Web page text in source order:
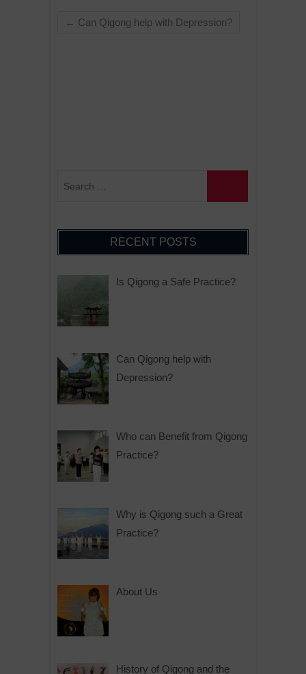
← Can Qigong help with Depression?
RECENT POSTS
Is Qigong a Safe Practice?
Can Qigong help with
Depression?
Who can Benefit from Qigong
Practice?
Why is Qigong such a Great
Practice?
About Us
History of Qigong and the